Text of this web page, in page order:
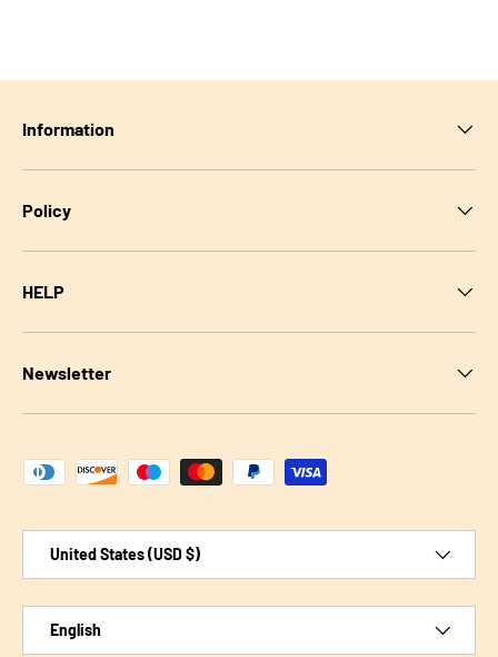
Information
Policy
HELP
Newsletter
Payment methods accepted
United States (USD $)
English